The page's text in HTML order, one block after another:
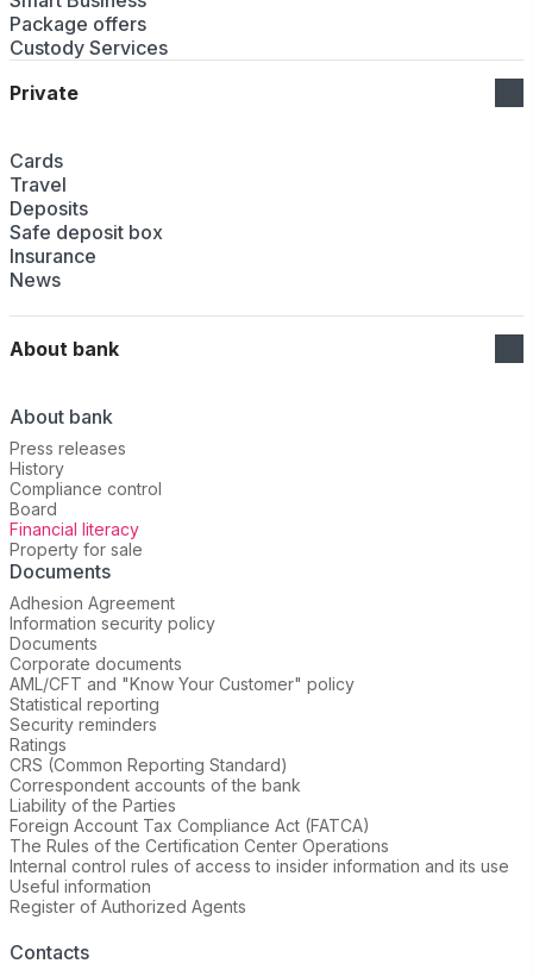
Package offers
Custody Services
Private
Cards
Travel
Deposits
Safe deposit box
Insurance
News
About bank
About bank
Press releases
History
Compliance control
Board
Financial literacy
Property for sale
Documents
Adhesion Agreement
Information security policy
Documents
Corporate documents
AML/CFT and "Know Your Customer" policy
Statistical reporting
Security reminders
Ratings
CRS (Common Reporting Standard)
Correspondent accounts of the bank
Liability of the Parties
Foreign Account Tax Compliance Act (FATCA)
The Rules of the Certification Center Operations
Internal control rules of access to insider information and its use
Useful information
Register of Authorized Agents
Contacts